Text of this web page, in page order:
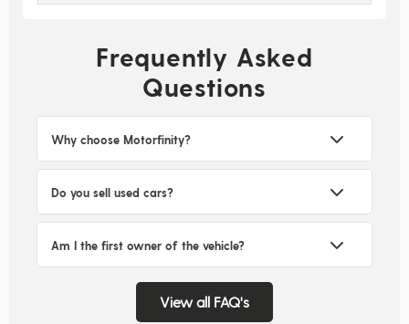
Frequently Asked
Questions
Why choose Motorfinity?
Do you sell used cars?
Am I the first owner of the vehicle?
View all FAQ's